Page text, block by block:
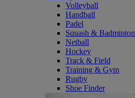
Volleyball
Handball
Padel
Squash & Badminton
Netball
Hockey
Track & Field
Training & Gym
Rugby
Shoe Finder